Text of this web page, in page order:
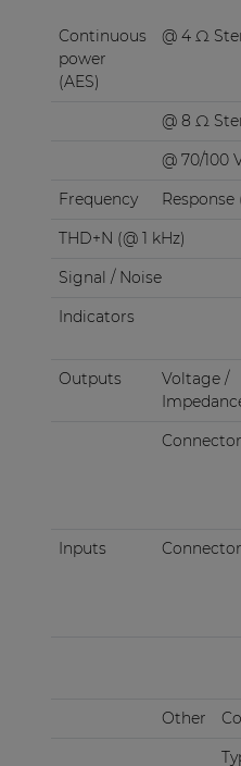
Continuous
power
(AES)
@ 4 Ω
@ 8 Ω
@ 70/100
Frequency
Response
THD+N (@ 1 kHz)
Signal / Noise
Indicators
Outputs
Voltage /
Connector
Inputs
Connector
Other